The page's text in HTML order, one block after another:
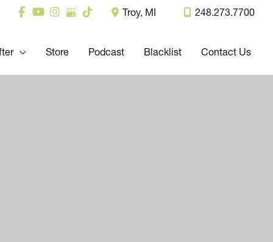
Troy, MI 248.273.7700
Store Podcast Blacklist Contact Us